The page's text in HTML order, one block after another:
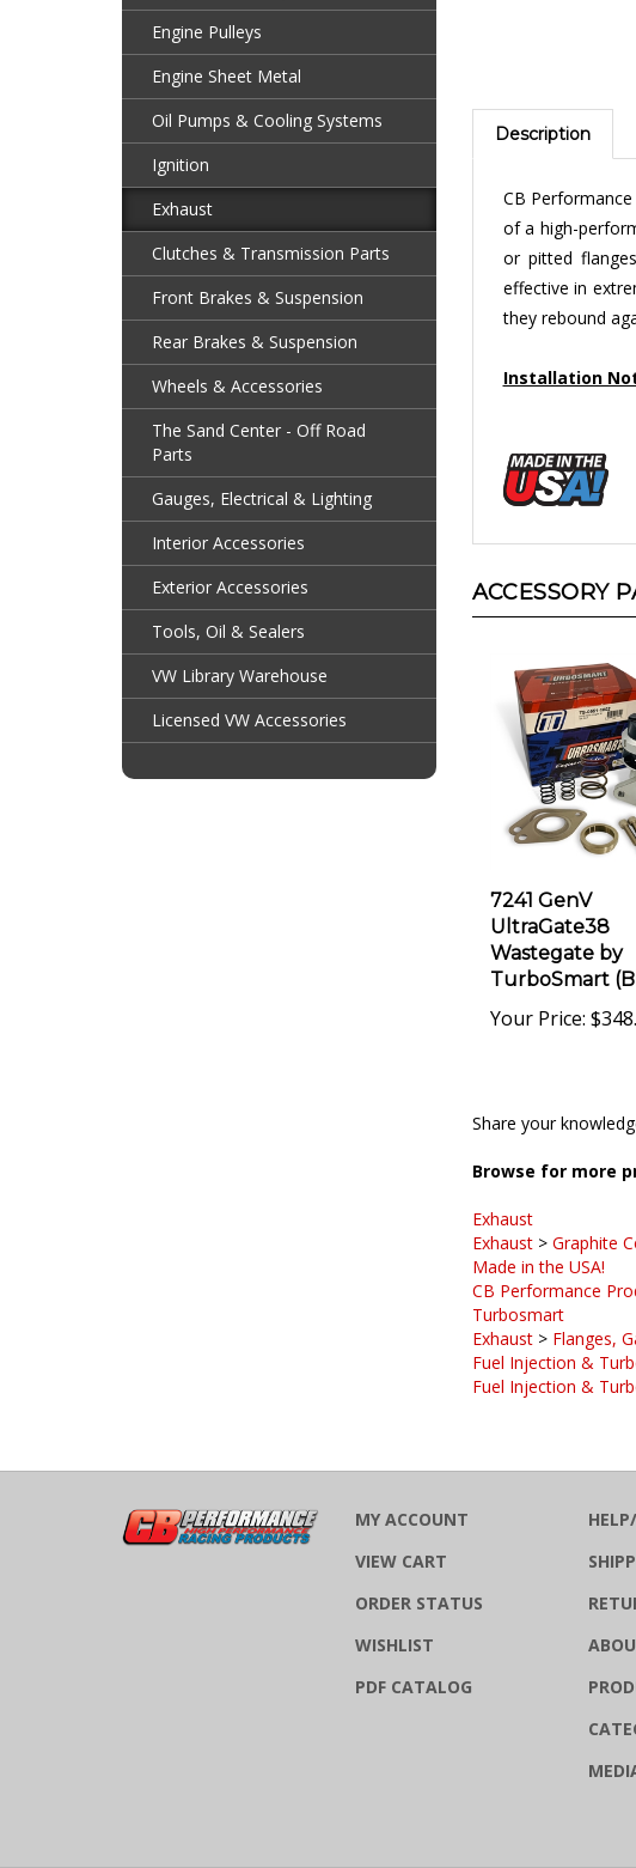
Engine Pulleys
Engine Sheet Metal
Oil Pumps & Cooling Systems
Ignition
Exhaust
Clutches & Transmission Parts
Front Brakes & Suspension
Rear Brakes & Suspension
Wheels & Accessories
The Sand Center - Off Road
Parts
Gauges, Electrical & Lighting
Interior Accessories
Exterior Accessories
Tools, Oil & Sealers
VW Library Warehouse
Licensed VW Accessories
Description
of a high-
or pitted
effective in
they rebound
UltraGate38
Wastegate by
TurboSmart
Exhaust>
Made in the USA!
CB Performance
Turbosmart
Exhaust>Flanges,
Fuel Injection &
Fuel Injection &